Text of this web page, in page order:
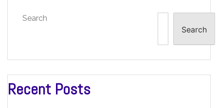
Search
Search
Recent Posts